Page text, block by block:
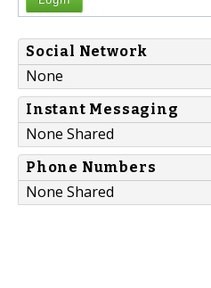
Social Network
None
Instant Messaging
None Shared
Phone Numbers
None Shared